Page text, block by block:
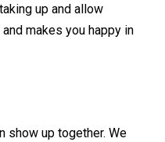
up and allow
makes you happy in
show up together. We